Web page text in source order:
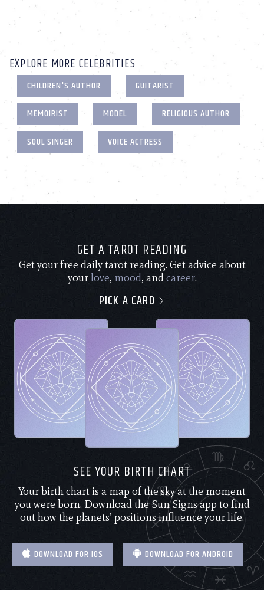
EXPLORE MORE CELEBRITIES
CHILDREN'S AUTHOR
GUITARIST
MEMOIRIST
MODEL
RELIGIOUS AUTHOR
SOUL SINGER
VOICE ACTRESS
GET A TAROT READING
Get your free daily tarot reading. Get advice about
yourlove, mood, andcareer.
PICK A CARD
SEE YOUR BIRTH CHART
Your birth chart is a map of the sky at the moment
you were born. Download the Sun Signs app to find
out how the planets’ positions influence your life.
DOWNLOAD FOR IOS DOWNLOAD FOR ANDROID